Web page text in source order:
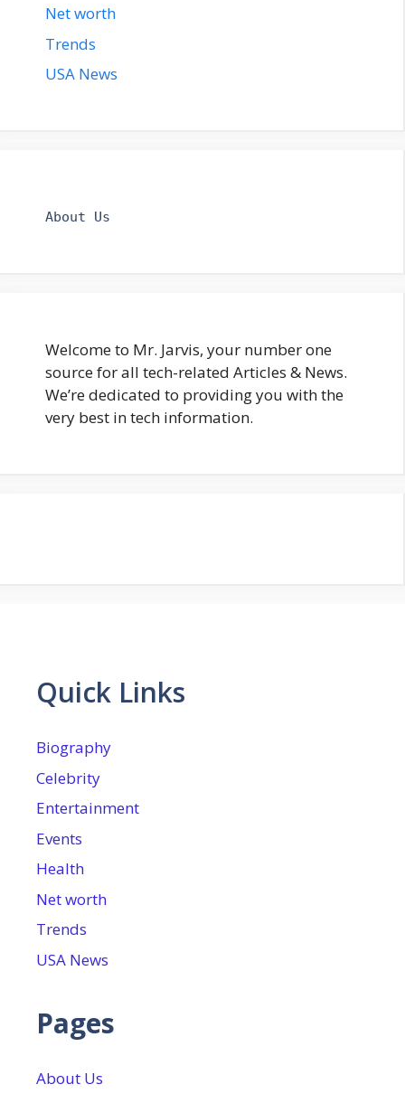
Net worth
Trends
USA News
About Us
Welcome to Mr. Jarvis, your number one
source for all tech-related Articles & News.
We’re dedicated to providing you with the
very best in tech information.
Quick Links
Biography
Celebrity
Entertainment
Events
Health
Net worth
Trends
USA News
Pages
About Us